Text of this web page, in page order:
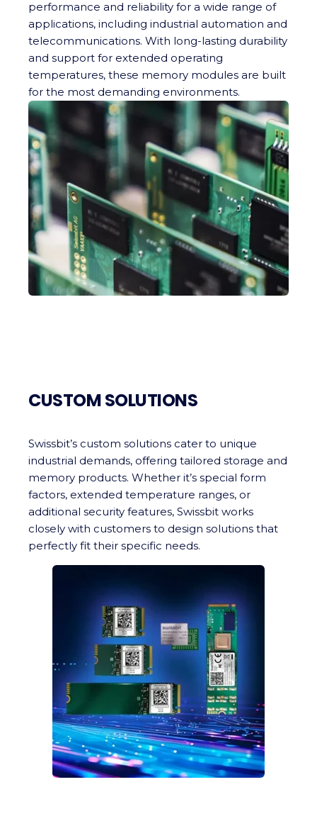
performance and reliability for a wide range of
applications, including industrial automation and
telecommunications. With long-lasting durability
and support for extended operating
temperatures, these memory modules are built
for the most demanding environments.
CUSTOM SOLUTIONS
Swissbit’s custom solutions cater to unique
industrial demands, offering tailored storage and
memory products. Whether it’s special form
factors, extended temperature ranges, or
additional security features, Swissbit works
closely with customers to design solutions that
perfectly fit their specific needs.